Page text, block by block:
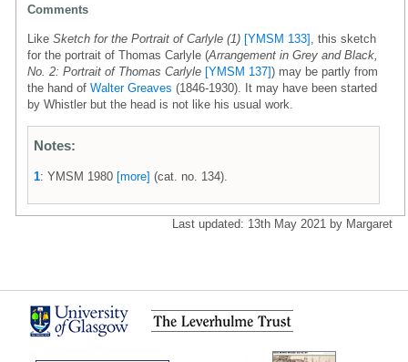
Comments
Like Sketch for the Portrait of Carlyle (1) [YMSM 133] , this sketch
for the portrait of Thomas Carlyle (Arrangement in Grey and Black,
No. 2: Portrait of Thomas Carlyle [YMSM 137]) may be partly from
the hand of Walter Greaves (1846-1930). It may have been started
by Whistler but the head is not like his usual work.
Notes:
1: YMSM 1980 [more] (cat. no. 134).
Last updated: 13th May 2021 by Margaret